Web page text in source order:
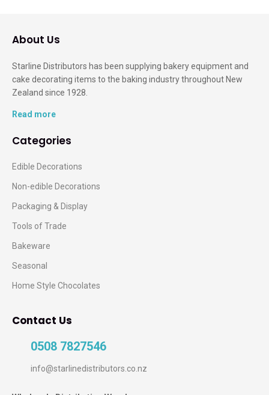
About Us
Starline Distributors has been supplying bakery equipment and
cake decorating items to the baking industry throughout New
Zealand since 1928.
Read more
Categories
Edible Decorations
Non-edible Decorations
Packaging & Display
Tools of Trade
Bakeware
Seasonal
Home Style Chocolates
Contact Us
0508 7827546
info@starlinedistributors.co.nz